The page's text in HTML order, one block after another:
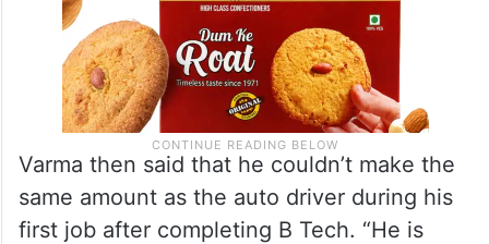
Varma then said that he couldn’t make the
same amount as the auto driver during his
first job after completing B Tech. “He is